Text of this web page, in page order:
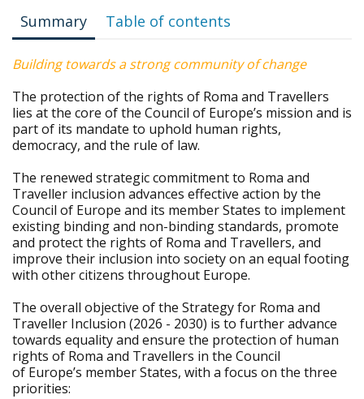
Summary Table of contents
Building towards a strong community of change
The protection of the rights of Roma and Travellers
lies at the core of the Council of Europe’s mission and is
part of its mandate to uphold human rights,
democracy, and the rule of law.
The renewed strategic commitment to Roma and
Traveller inclusion advances effective action by the
Council of Europe and its member States to implement
existing binding and non-binding standards, promote
and protect the rights of Roma and Travellers, and
improve their inclusion into society on an equal footing
with other citizens throughout Europe.
The overall objective of the Strategy for Roma and
Traveller Inclusion (2026 - 2030) is to further advance
towards equality and ensure the protection of human
rights of Roma and Travellers in the Council
of Europe’s member States, with a focus on the three
priorities: